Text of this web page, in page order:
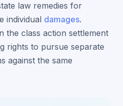
law remedies for
individual damages.
the class action settlement
rights to pursue separate
against the same